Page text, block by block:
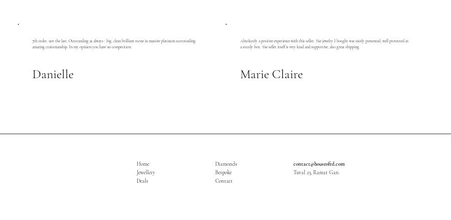
7th order. not the last. Outstanding as always : big, clean brilliant stone in massive platinum surrounding.
amazing craftsmanship. In my opinion you have no competition.
Danielle
Absolutely a positive experience with this seller. The jewelry I bought was nicely presented, well protected in
a sturdy box. The seller itself is very kind and supportive, also great shipping.
Marie Claire
contact@houseofrd.com
Tuval 23, Ramat Gan.
Home
Jewellery
Deals
Diamonds
Bespoke
Contact